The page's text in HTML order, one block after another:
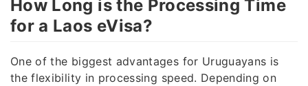
How Long is the Processing Time
for a Laos eVisa?
One of the biggest advantages for Uruguayans is
the flexibility in processing speed. Depending on